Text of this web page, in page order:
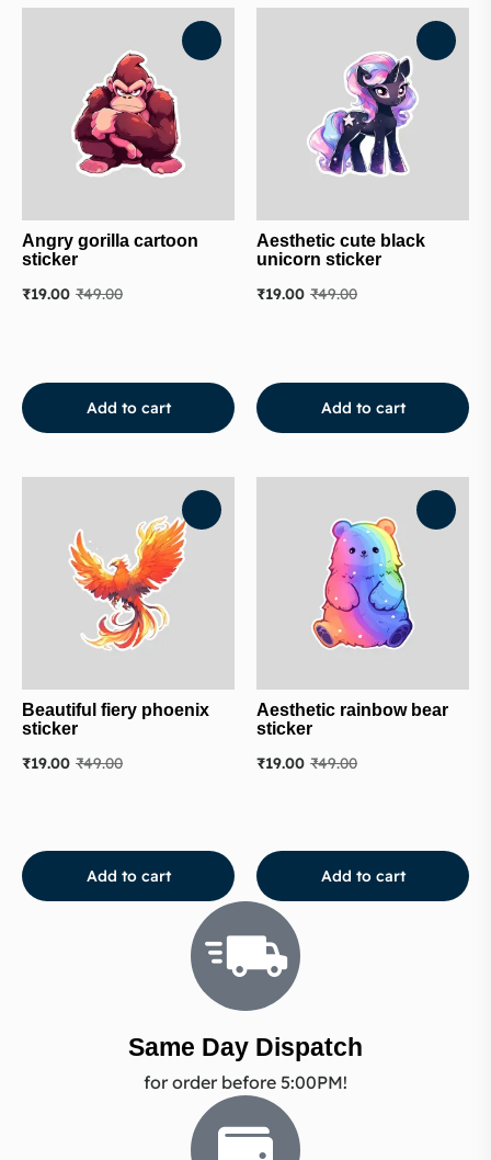
Angry gorilla cartoon
sticker
₹49.00
₹19.00
Add to cart
Aesthetic cute black
unicorn sticker
₹49.00
₹19.00
Add to cart
Beautiful fiery phoenix
sticker
₹49.00
₹19.00
Add to cart
Aesthetic rainbow bear
sticker
₹49.00
₹19.00
Add to cart
Same Day Dispatch
for order before 5:00PM!